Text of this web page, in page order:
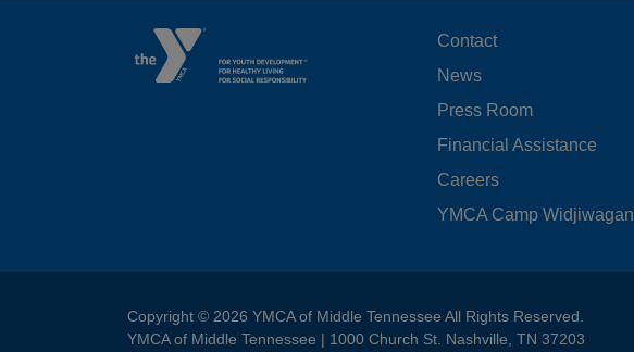
FOOTER
MENU
LEFT
Contact
News
Press Room
Financial Assistance
Careers
YMCA Camp Widjiwagan
Copyright © 2026 YMCA of Middle Tennessee All Rights Reserved.
YMCA of Middle Tennessee | 1000 Church St. Nashville, TN 37203